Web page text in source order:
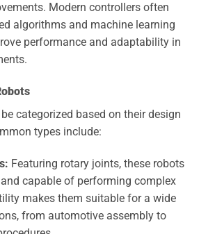
Modern controllers often
algorithms and machine learning
performance and adaptability in
categorized based on their design
types include:
Featuring rotary joints, these robots
capable of performing complex
makes them suitable for a wide
from automotive assembly to